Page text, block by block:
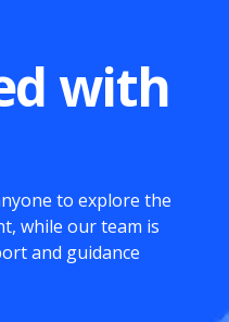
with
to explore the
while our team is
and guidance